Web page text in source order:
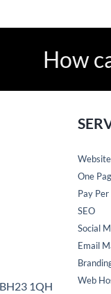
How
1QH
One
Pay Per
SEO
Social
Email
Web